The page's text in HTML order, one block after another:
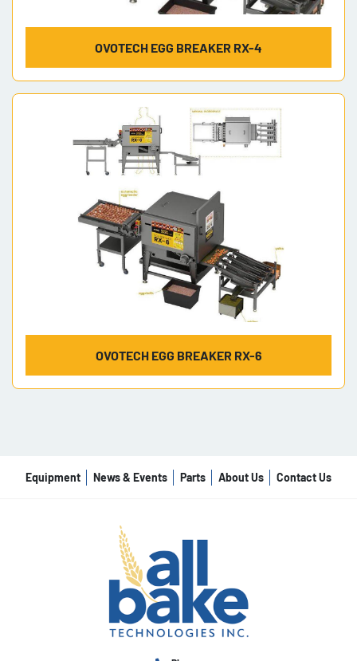
OVOTECH EGG BREAKER RX-4
OVOTECH EGG BREAKER RX-6
Equipment News & Events Parts About Us Contact Us